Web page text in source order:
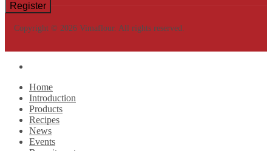
Copyright © 2026 Vimaflour. All rights reserved.
Home
Introduction
Products
Recipes
News
Events